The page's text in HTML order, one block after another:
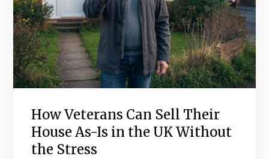
How Veterans Can Sell Their
House As-Is in the UK Without
the Stress